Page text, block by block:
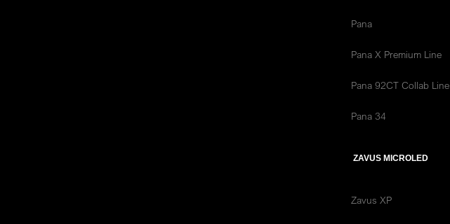
Pana
Pana X Premium Line
Pana 92CT Collab Line
Pana 34
ZAVUS MICROLED
Zavus XP